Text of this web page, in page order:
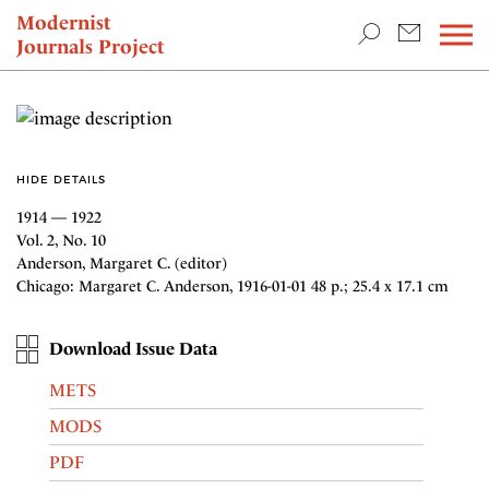
Modernist
Journals Project
NEWS
HIDE DETAILS
1914 — 1922
Vol. 2, No. 10
Anderson, Margaret C. (editor)
Chicago: Margaret C. Anderson, 1916-01-01 48 p.; 25.4 x 17.1 cm
Download Issue Data
METS
MODS
PDF